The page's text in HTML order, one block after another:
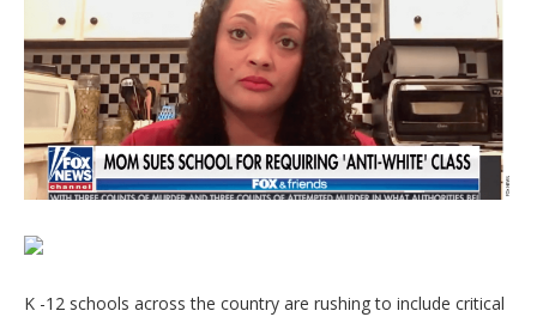
K -12 schools across the country are rushing to include critical